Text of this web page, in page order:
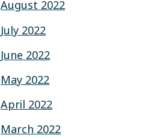
August 2022
July 2022
June 2022
May 2022
April 2022
March 2022